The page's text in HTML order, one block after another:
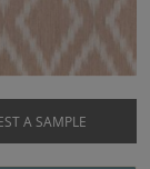
A SAMPLE